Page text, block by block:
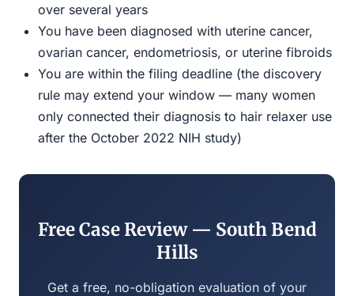
over several years
You have been diagnosed with uterine cancer,
ovarian cancer, endometriosis, or uterine fibroids
You are within the filing deadline (the discovery
rule may extend your window — many women
only connected their diagnosis to hair relaxer use
after the October 2022 NIH study)
Free Case Review — South Bend
Hills
Get a free, no-obligation evaluation of your